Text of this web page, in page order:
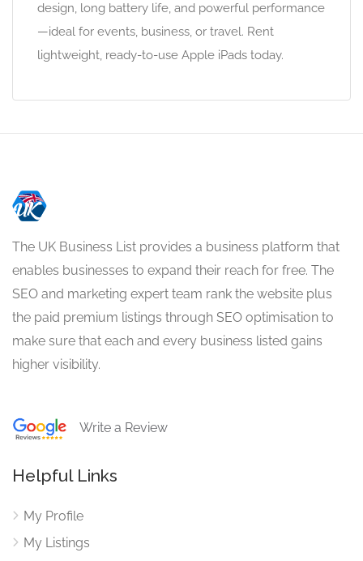
design, long battery life, and powerful performance
—ideal for events, business, or travel. Rent
lightweight, ready-to-use Apple iPads today.
The UK Business List provides a business platform that
enables businesses to expand their reach for free. The
SEO and marketing expert team rank the website plus
the paid premium listings through SEO optimisation to
make sure that each and every business listed gains
higher visibility.
Write a Review
Helpful Links
My Profile
My Listings